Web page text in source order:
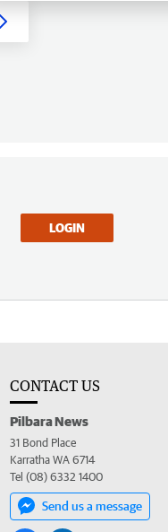
LOGIN
CONTACT US
Pilbara News
31 Bond Place
Karratha WA 6714
Tel (08) 6332 1400
Send us a message